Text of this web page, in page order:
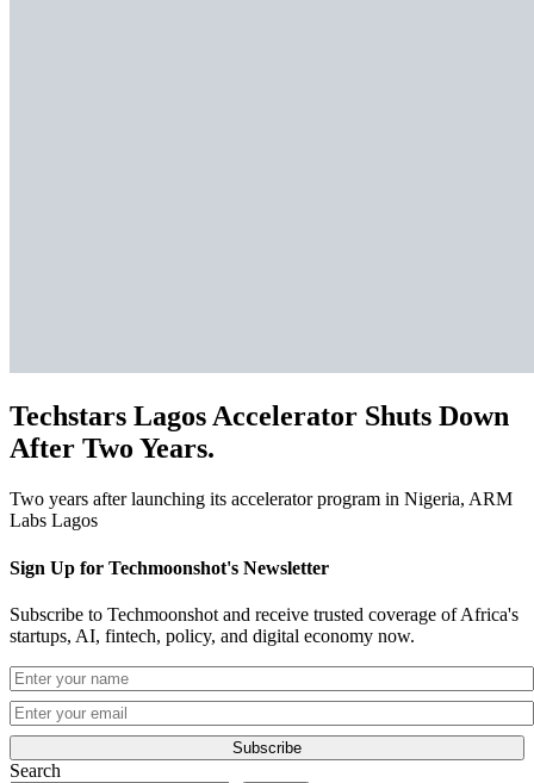
Techstars Lagos Accelerator Shuts Down
After Two Years.
Two years after launching its accelerator program in Nigeria, ARM
Labs Lagos
Sign Up for Techmoonshot's Newsletter
Subscribe to Techmoonshot and receive trusted coverage of Africa's
startups, AI, fintech, policy, and digital economy now.
Subscribe
Search